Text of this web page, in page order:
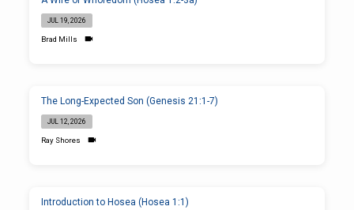
JUL 19, 2026
Brad Mills
The Long-Expected Son (Genesis 21:1-7)
JUL 12, 2026
Ray Shores
Introduction to Hosea (Hosea 1:1)